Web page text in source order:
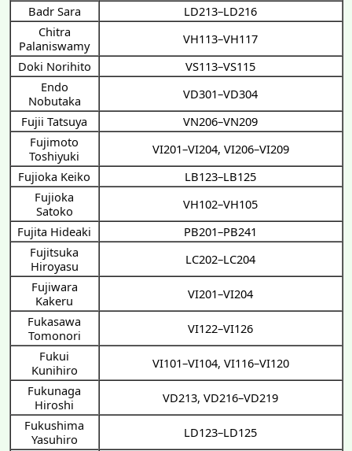
Badr Sara
LD213–LD216
Chitra
Palaniswamy
VH113–VH117
Doki Norihito
VS113–VS115
Endo
Nobutaka
VD301–VD304
Fujii Tatsuya
VN206–VN209
Fujimoto
Toshiyuki
VI201–VI204, VI206–VI209
Fujioka Keiko
LB123–LB125
Fujioka
Satoko
VH102–VH105
Fujita Hideaki
PB201–PB241
Fujitsuka
Hiroyasu
LC202–LC204
Fujiwara
Kakeru
VI201–VI204
Fukasawa
Tomonori
VI122–VI126
Fukui
Kunihiro
VI101–VI104, VI116–VI120
Fukunaga
Hiroshi
VD213, VD216–VD219
Fukushima
Yasuhiro
LD123–LD125